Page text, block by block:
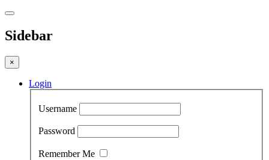
Sidebar
×
Login
Username
Password
Remember Me